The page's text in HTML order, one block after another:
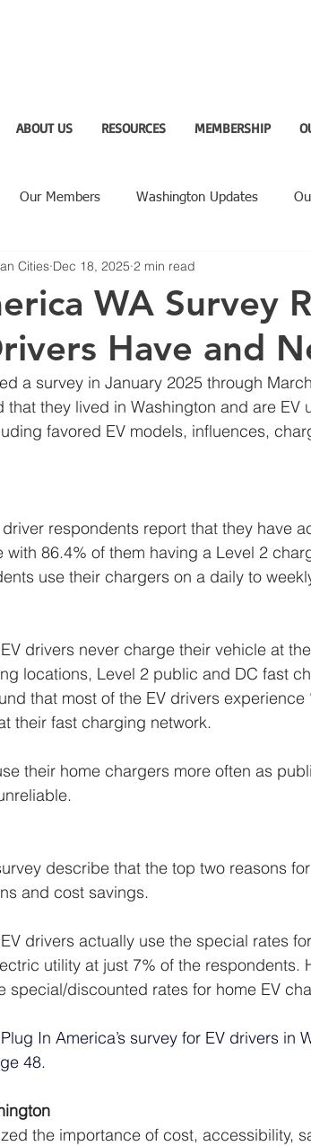
ABOUT US RESOURCES MEMBERSHIP
Our Members Washington Updates
WA Survey
Have and
Cities Dec 18, 2025 2 min read
a survey in January 2025 through
they lived in Washington and are EV
favored EV models, influences,
respondents report that they have
86.4% of them having a Level 2
use their chargers on a daily to
drivers never charge their vehicle at
locations, Level 2 public and DC fast
that most of the EV drivers experience
their fast charging network.
their home chargers more often as
describe that the top two reasons
and cost savings.
drivers actually use the special rates
utility at just 7% of the respondents.
special/discounted rates for home EV
In America’s survey for EV drivers in
48.
the importance of cost, accessibility,